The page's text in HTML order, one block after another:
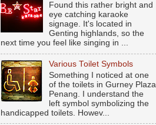
Found this rather bright and
eye catching karaoke
signage. It's located in
Genting highlands, so the
next time you feel like singing in ...
Various Toilet Symbols
Something I noticed at one
of the toilets in Gurney Plaza
Penang. I understand the
left symbol symbolizing the
handicapped toilets. Howev...